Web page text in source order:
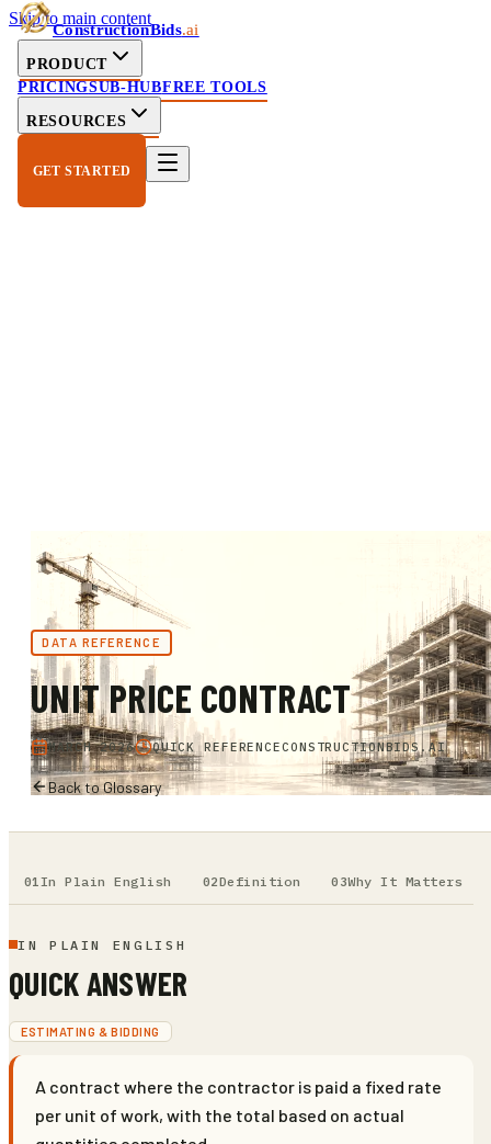
Skip to main content
ConstructionBids.ai
PRODUCT
PRICINGSUB-HUBFREE TOOLS
RESOURCES
GET STARTED
DATA REFERENCE
UNIT PRICE CONTRACT
MARCH 2026 QUICK REFERENCECONSTRUCTIONBIDS.AI
Back to Glossary
In Plain English Definition Why It Matters
IN PLAIN ENGLISH
QUICK ANSWER
ESTIMATING & BIDDING
A contract where the contractor is paid a fixed rate
per unit of work, with the total based on actual